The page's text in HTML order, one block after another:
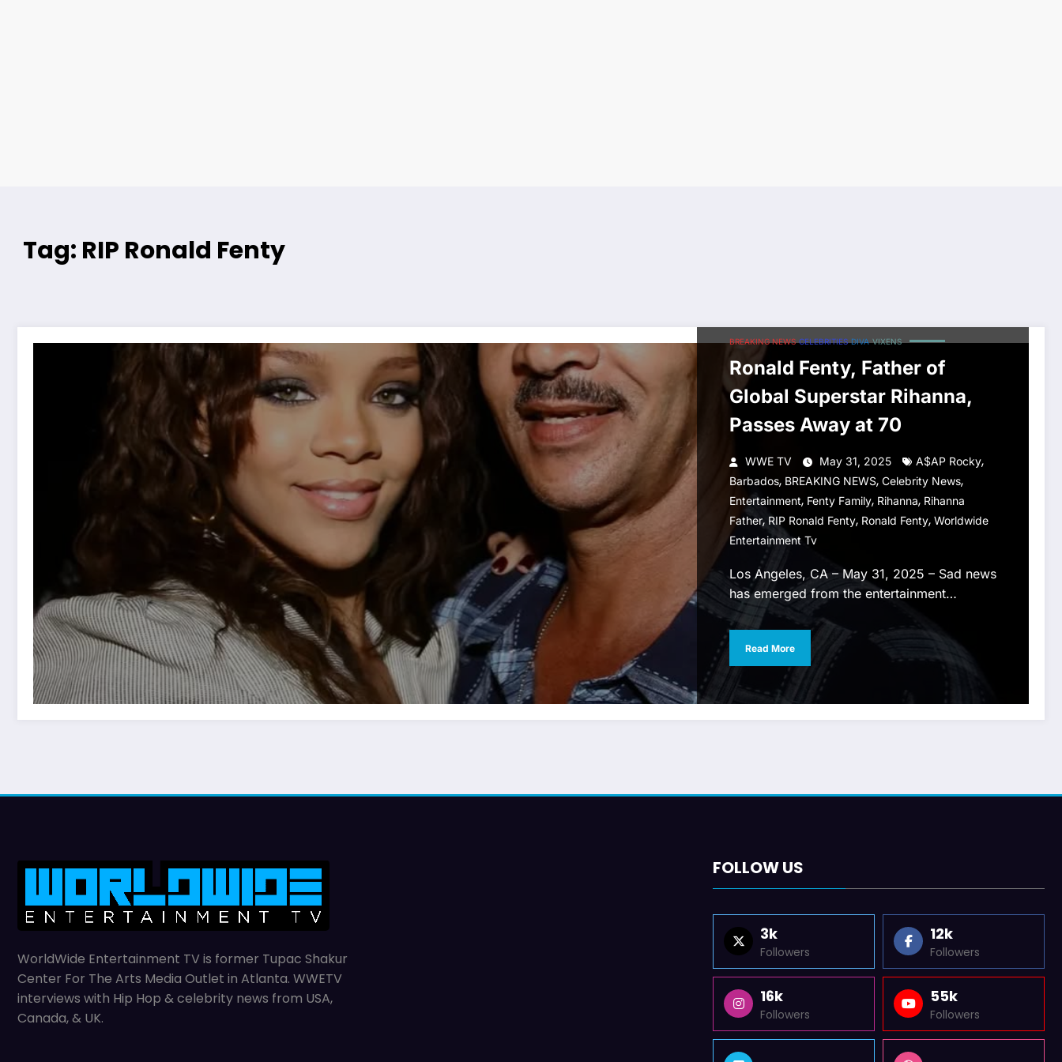
Tag: RIP Ronald Fenty
BREAKING NEWS CELEBRITIES DIVA VIXENS
Ronald Fenty, Father of
Global Superstar Rihanna,
Passes Away at 70
WWE TV May 31, 2025 A$AP Rocky,
Barbados, BREAKING NEWS, Celebrity News,
Entertainment, Fenty Family, Rihanna, Rihanna
Father, RIP Ronald Fenty, Ronald Fenty, Worldwide
Entertainment Tv
Los Angeles, CA – May 31, 2025 – Sad news
has emerged from the entertainment…
Read More
WorldWide Entertainment TV is former Tupac Shakur
Center For The Arts Media Outlet in Atlanta. WWETV
interviews with Hip Hop & celebrity news from USA,
Canada, & UK.
FOLLOW US
3k
Followers
12k
Followers
16k
Followers
55k
Followers